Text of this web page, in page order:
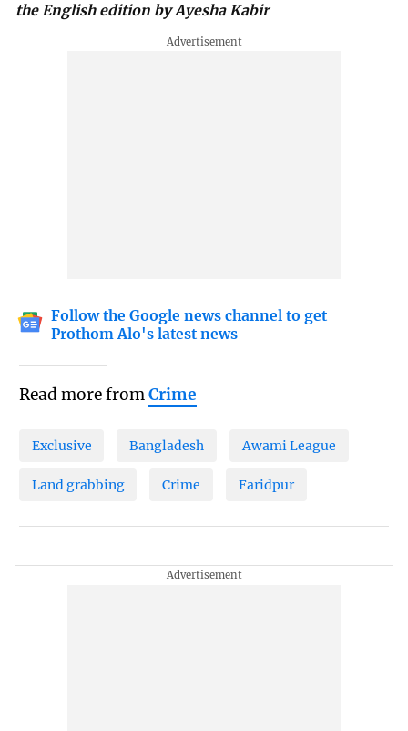
the English edition by Ayesha Kabir
Follow the Google news channel to get
Prothom Alo's latest news
Read more fromCrime
Exclusive Bangladesh Awami League
Land grabbing Crime Faridpur